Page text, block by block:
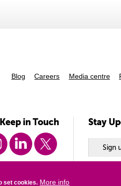
Blog Careers Media centre
Keep in Touch Stay
Sign
set cookies. More info